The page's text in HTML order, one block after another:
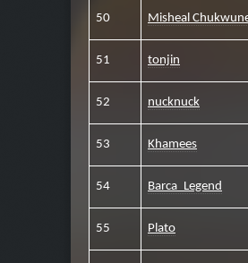
50 Misheal
51 tonjin
52 nucknuck
53 Khamees
54 Barca_Legend
55 Plato